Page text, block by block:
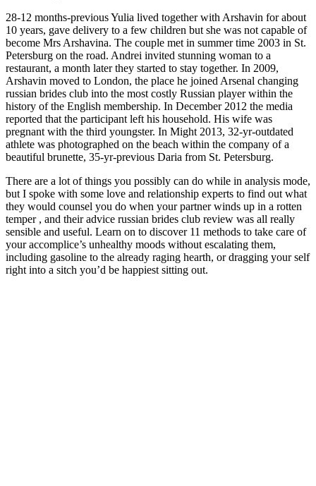
28-12 months-previous Yulia lived together with Arshavin for about
10 years, gave delivery to a few children but she was not capable of
become Mrs Arshavina. The couple met in summer time 2003 in St.
Petersburg on the road. Andrei invited stunning woman to a
restaurant, a month later they started to stay together. In 2009,
Arshavin moved to London, the place he joined Arsenal changing
russian brides club into the most costly Russian player within the
history of the English membership. In December 2012 the media
reported that the participant left his household. His wife was
pregnant with the third youngster. In Might 2013, 32-yr-outdated
athlete was photographed on the beach within the company of a
beautiful brunette, 35-yr-previous Daria from St. Petersburg.
There are a lot of things you possibly can do while in analysis mode,
but I spoke with some love and relationship experts to find out what
they would counsel you do when your partner winds up in a rotten
temper , and their advice russian brides club review was all really
sensible and useful. Learn on to discover 11 methods to take care of
your accomplice’s unhealthy moods without escalating them,
including gasoline to the already raging hearth, or dragging your self
right into a sitch you’d be happiest sitting out.